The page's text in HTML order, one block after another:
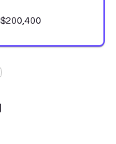
$200,400